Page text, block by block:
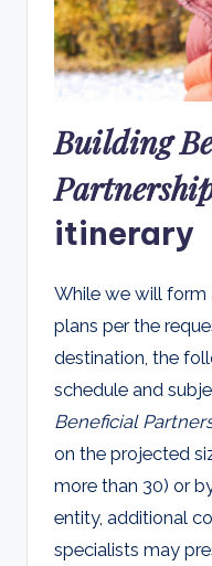
Building
itinerary
While we will form
plans per the
destination, the
schedule and
Beneficial
on the projected
more than 30) or
entity, additional
specialists may